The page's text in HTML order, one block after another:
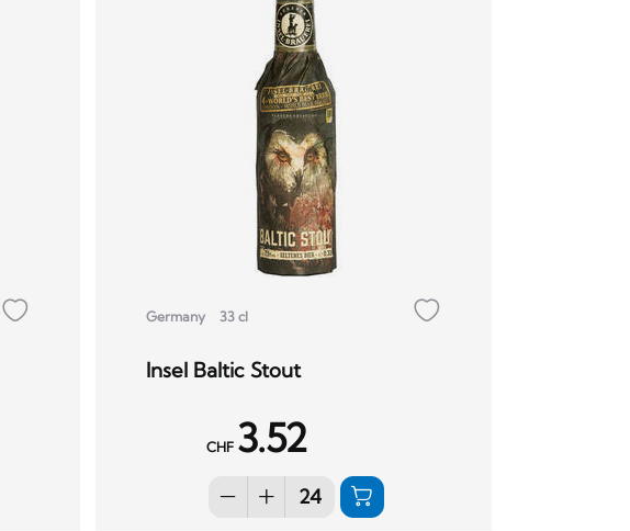
Germany 33 cl
Insel Baltic Stout
CHF 3.52